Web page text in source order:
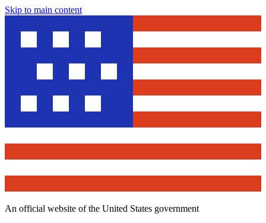
Skip to main content
An official website of the United States government